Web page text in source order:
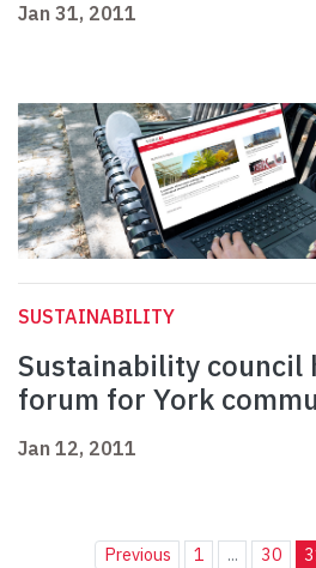
Jan 31, 2011
SUSTAINABILITY
Sustainability council
forum for York
Jan 12, 2011
Previous 1 ... 30